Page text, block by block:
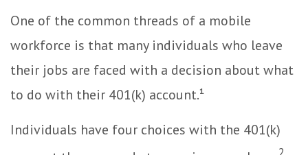
One of the common threads of a mobile
workforce is that many individuals who leave
their jobs are faced with a decision about what
to do with their 401(k) account.¹
Individuals have four choices with the 401(k)